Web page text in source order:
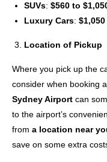
SUVs: $560 to
Luxury Cars:
Location of Pickup
Where you pick up the
consider when booking
Sydney Airport can
to the airport’s
from a location near
save on some extra